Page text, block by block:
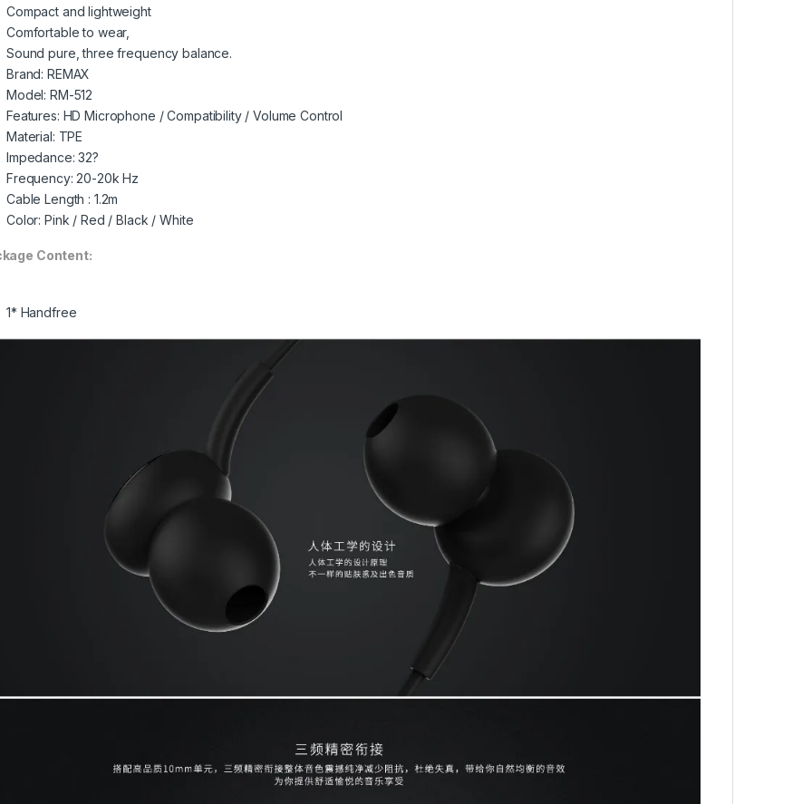
Compact and lightweight
Comfortable to wear,
Sound pure, three frequency balance.
Brand: REMAX
Model: RM-512
Features: HD Microphone / Compatibility / Volume Control
Material: TPE
Impedance: 32?
Frequency: 20-20k Hz
Cable Length : 1.2m
Color: Pink / Red / Black / White
Content:
1* Handfree